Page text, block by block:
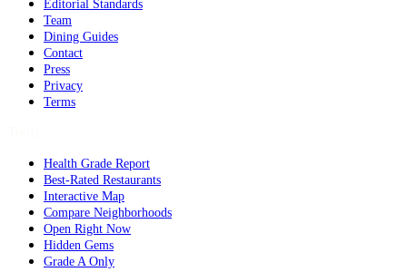
Editorial Standards
Team
Dining Guides
Contact
Press
Privacy
Terms
Health Grade Report
Best-Rated Restaurants
Interactive Map
Compare Neighborhoods
Open Right Now
Hidden Gems
Grade A Only